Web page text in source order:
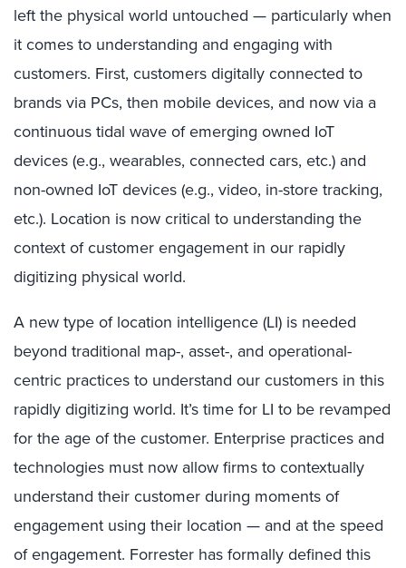
left the physical world untouched — particularly when
it comes to understanding and engaging with
customers. First, customers digitally connected to
brands via PCs, then mobile devices, and now via a
continuous tidal wave of emerging owned IoT
devices (e.g., wearables, connected cars, etc.) and
non-owned IoT devices (e.g., video, in-store tracking,
etc.). Location is now critical to understanding the
context of customer engagement in our rapidly
digitizing physical world.
A new type of location intelligence (LI) is needed
beyond traditional map-, asset-, and operational-
centric practices to understand our customers in this
rapidly digitizing world. It’s time for LI to be revamped
for the age of the customer. Enterprise practices and
technologies must now allow firms to contextually
understand their customer during moments of
engagement using their location — and at the speed
of engagement. Forrester has formally defined this